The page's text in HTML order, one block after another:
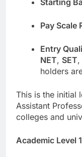
Starting
Pay Scale
Entry
NET, SET,
holders
This is the initial
Assistant
colleges and
Academic Level